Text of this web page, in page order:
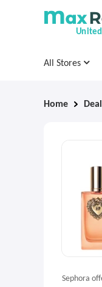
All Stores
Home
Sephora